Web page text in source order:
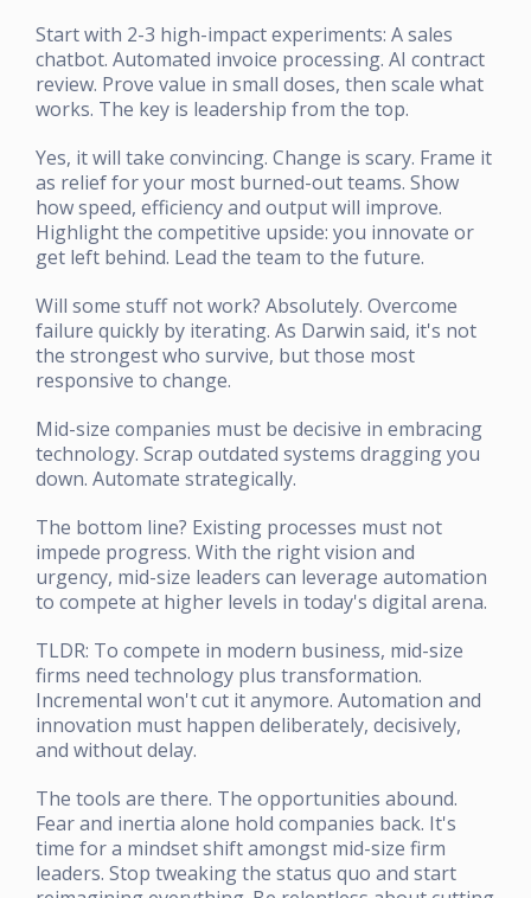
Start with 2-3 high-impact experiments: A sales
chatbot. Automated invoice processing. AI contract
review. Prove value in small doses, then scale what
works. The key is leadership from the top.
Yes, it will take convincing. Change is scary. Frame it
as relief for your most burned-out teams. Show
how speed, efficiency and output will improve.
Highlight the competitive upside: you innovate or
get left behind. Lead the team to the future.
Will some stuff not work? Absolutely. Overcome
failure quickly by iterating. As Darwin said, it's not
the strongest who survive, but those most
responsive to change.
Mid-size companies must be decisive in embracing
technology. Scrap outdated systems dragging you
down. Automate strategically.
The bottom line? Existing processes must not
impede progress. With the right vision and
urgency, mid-size leaders can leverage automation
to compete at higher levels in today's digital arena.
TLDR: To compete in modern business, mid-size
firms need technology plus transformation.
Incremental won't cut it anymore. Automation and
innovation must happen deliberately, decisively,
and without delay.
The tools are there. The opportunities abound.
Fear and inertia alone hold companies back. It's
time for a mindset shift amongst mid-size firm
leaders. Stop tweaking the status quo and start